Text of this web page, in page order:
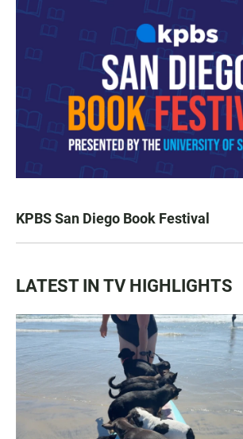
KPBS San Diego Book Festival
LATEST IN TV HIGHLIGHTS